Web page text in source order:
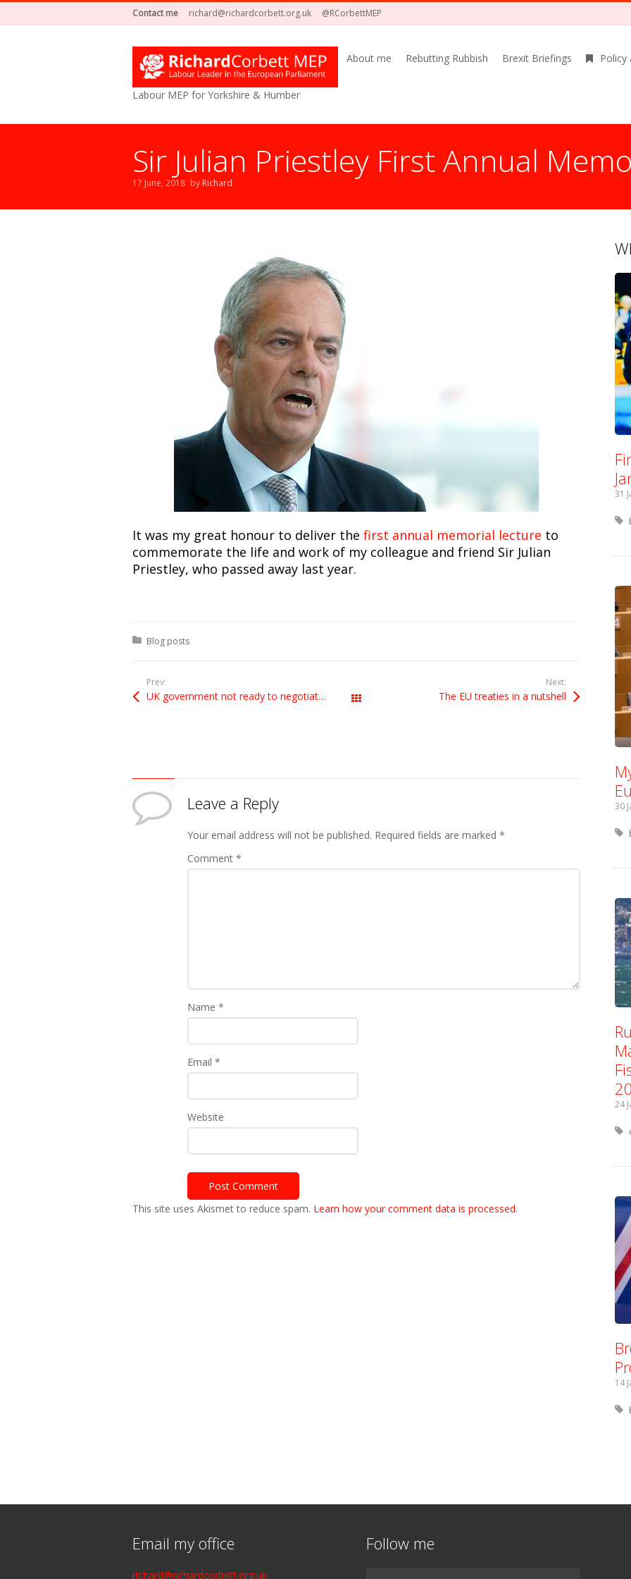
Contact me richard@richardcorbett.org.uk @RCorbettMEP
Labour MEP for Yorkshire & Humber
About me Rebutting Rubbish Brexit Briefings Policy
Sir Julian Priestley First Annual
17 June, 2018 by Richard
It was my great honour to deliver the first annual memorial lecture to
commemorate the life and work of my colleague and friend Sir Julian
Priestley, who passed away last year.
Posted in:
Blog posts
Prev:
UK government not ready to negotiate Brexit
Next:
The EU treaties in a nutshell
Leave a Reply
Your email address will not be published. Required fields are marked *
Comment *
Name *
Email *
Website
This site uses Akismet to reduce spam. Learn how your comment data is processed.
31
30
24
14
Email my office
richard@richardcorbett.org.uk
Follow me